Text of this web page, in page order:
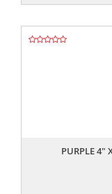
PURPLE 4"